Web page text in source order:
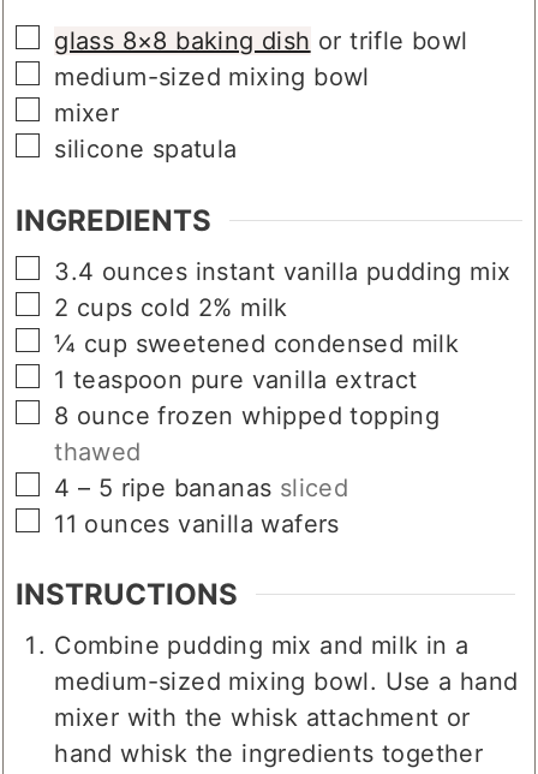
▢
glass 8×8 baking dish or trifle bowl
▢
medium-sized mixing bowl
▢
mixer
▢
silicone spatula
INGREDIENTS
▢
3.4 ounces instant vanilla pudding mix
▢
2 cups cold 2% milk
▢
¼ cup sweetened condensed milk
▢
1 teaspoon pure vanilla extract
▢
8 ounce frozen whipped topping
thawed
▢
4 – 5 ripe bananas sliced
▢
11 ounces vanilla wafers
INSTRUCTIONS
Combine pudding mix and milk in a
medium-sized mixing bowl. Use a hand
mixer with the whisk attachment or
hand whisk the ingredients together